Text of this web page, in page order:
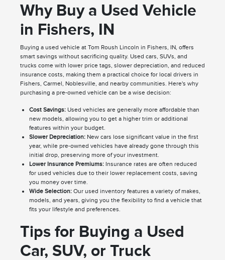
Why Buy a Used Vehicle
in Fishers, IN
Buying a used vehicle at Tom Roush Lincoln in Fishers, IN, offers
smart savings without sacrificing quality. Used cars, SUVs, and
trucks come with lower price tags, slower depreciation, and reduced
insurance costs, making them a practical choice for local drivers in
Fishers, Carmel, Noblesville, and nearby communities. Here's why
purchasing a pre-owned vehicle can be a wise decision:
Cost Savings:Used vehicles are generally more affordable than
new models, allowing you to get a higher trim or additional
features within your budget.
Slower Depreciation:New cars lose significant value in the first
year, while pre-owned vehicles have already gone through this
initial drop, preserving more of your investment.
Lower Insurance Premiums:Insurance rates are often reduced
for used vehicles due to their lower replacement costs, saving
you money over time.
Wide Selection:Our used inventory features a variety of makes,
models, and years, giving you the flexibility to find a vehicle that
fits your lifestyle and preferences.
Tips for Buying a Used
Car, SUV, or Truck